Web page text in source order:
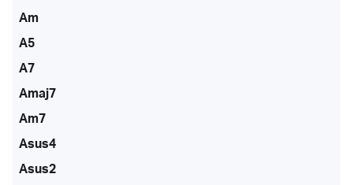
Am
A5
A7
Amaj7
Am7
Asus4
Asus2